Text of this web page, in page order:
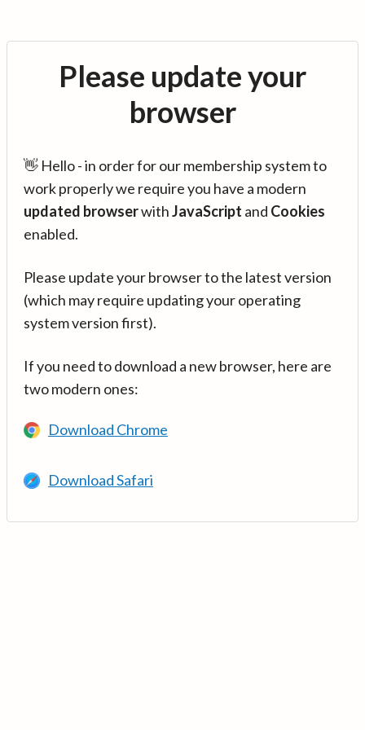
Please update your
browser
👋 Hello - in order for our membership system to
work properly we require you have a modern
updated browserwithJavaScript and Cookies
enabled.
Please update your browser to the latest version
(which may require updating your operating
system version first).
If you need to download a new browser, here are
two modern ones:
Download Chrome
Download Safari